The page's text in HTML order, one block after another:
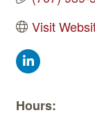
Visit
Hours: